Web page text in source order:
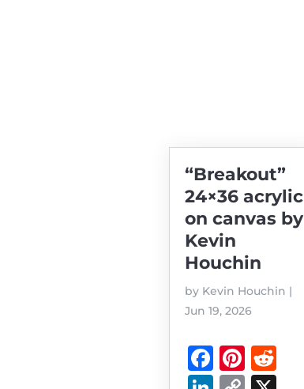
“Breakout”
24×36 acrylic
on canvas by
Kevin
Houchin
by Kevin Houchin |
Jun 19, 2026
F
a
Pi
n
R
e